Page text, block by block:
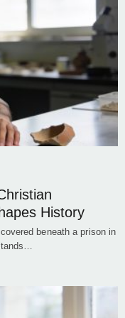
History
beneath a prison in